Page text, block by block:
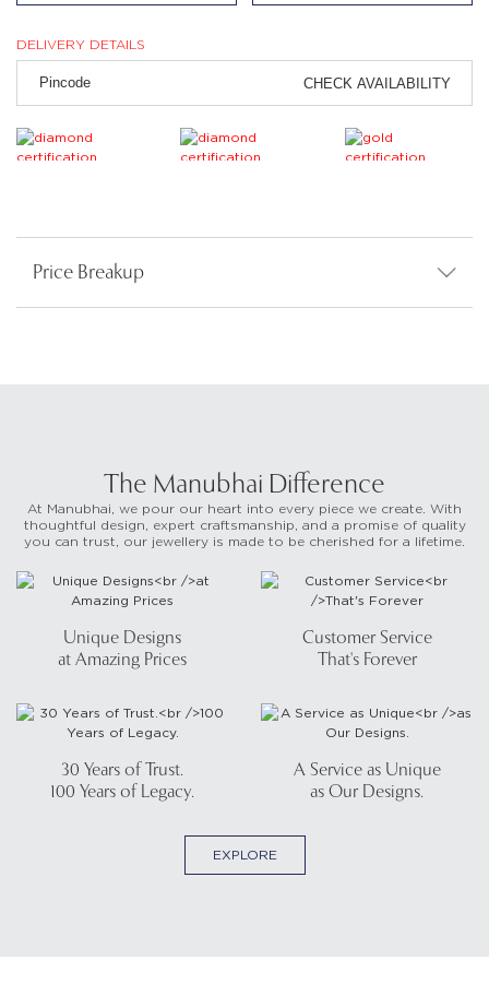
DELIVERY DETAILS
CHECK AVAILABILITY
Price Breakup
The Manubhai Difference
At Manubhai, we pour our heart into every piece we create. With
thoughtful design, expert craftsmanship, and a promise of quality
you can trust, our jewellery is made to be cherished for a lifetime.
Unique Designs
at Amazing Prices
Customer Service
That's Forever
30 Years of Trust.
100 Years of Legacy.
A Service as Unique
as Our Designs.
EXPLORE